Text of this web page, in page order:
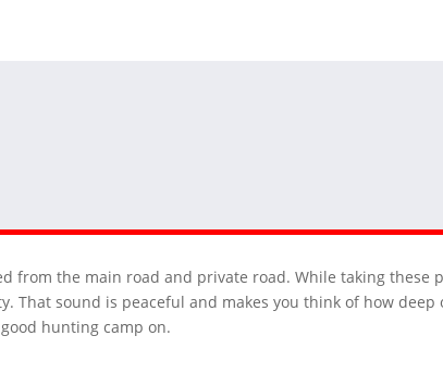
from the main road and private road. While taking these
sound is peaceful and makes you think of how deep
hunting camp on.